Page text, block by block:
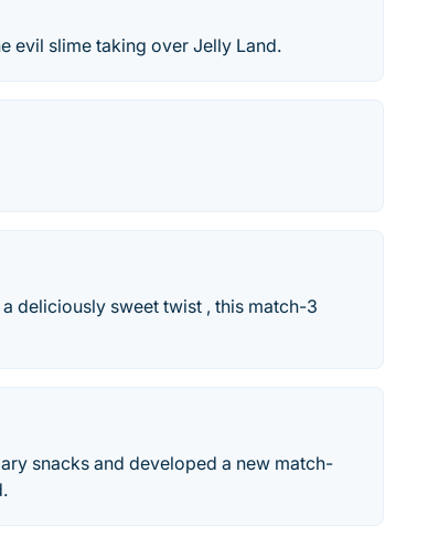
evil slime taking over Jelly Land.
deliciously sweet twist , this match-3
snacks and developed a new match-